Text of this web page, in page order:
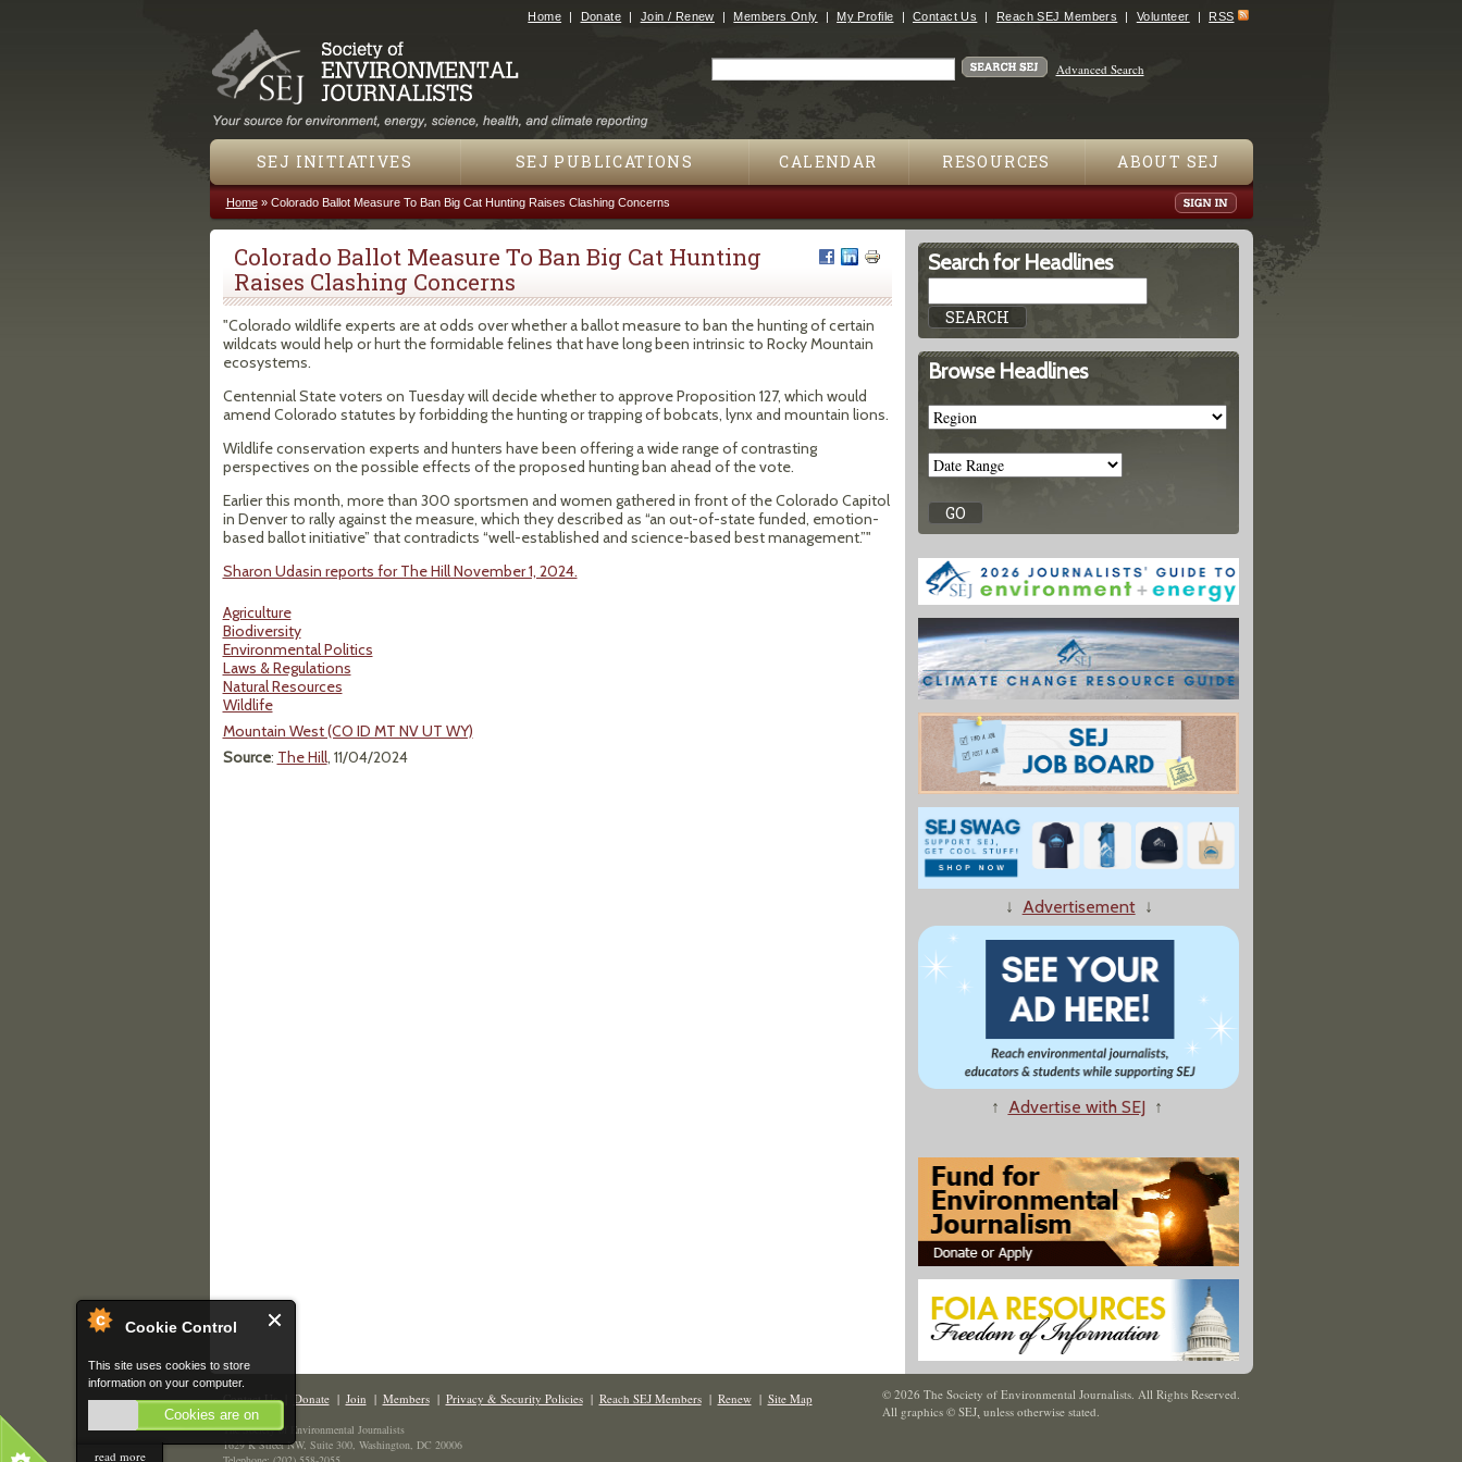
Cookie Control
This site uses cookies to store
information on your computer.
Cookies are on
read more
Jump to navigation
Home Donate Join / Renew Members Only My Profile Contact Us Reach SEJ Members Volunteer RSS
Advanced Search
SEJ INITIATIVES SEJ PUBLICATIONS CALENDAR RESOURCES ABOUT SEJ
You are here
Home» Colorado Ballot Measure To Ban Big Cat Hunting Raises Clashing Concerns
Colorado Ballot Measure To Ban Big Cat Hunting
Raises Clashing Concerns
"Colorado wildlife experts are at odds over whether a ballot measure to ban the hunting of certain
wildcats would help or hurt the formidable felines that have long been intrinsic to Rocky Mountain
ecosystems.
Centennial State voters on Tuesday will decide whether to approve Proposition 127, which would
amend Colorado statutes by forbidding the hunting or trapping of bobcats, lynx and mountain lions.
Wildlife conservation experts and hunters have been offering a wide range of contrasting
perspectives on the possible effects of the proposed hunting ban ahead of the vote.
Earlier this month, more than 300 sportsmen and women gathered in front of the Colorado Capitol
in Denver to rally against the measure, which they described as “an out-of-state funded, emotion-
based ballot initiative” that contradicts “well-established and science-based best management.”"
Sharon Udasin reports for The Hill November 1, 2024.
Agriculture
Biodiversity
Environmental Politics
Laws & Regulations
Natural Resources
Wildlife
Mountain West (CO ID MT NV UT WY)
Source: The Hill, 11/04/2024
Search for Headlines
Browse Headlines
↓ Advertisement↓
↑ Advertise with SEJ ↑
Contact Us| Donate| Join | Members| Privacy & Security Policies| Reach SEJ Members| Renew| Site Map
The Society of Environmental Journalists
1629 K Street NW, Suite 300, Washington, DC 20006
© 2026 The Society of Environmental Journalists. All Rights Reserved.
All graphics © SEJ, unless otherwise stated.